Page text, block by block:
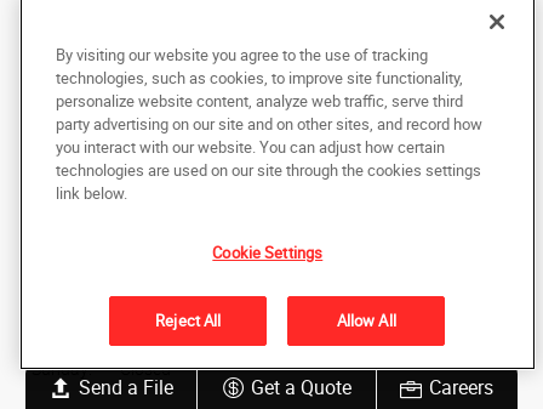
Send a File Get a Quote Careers
Belton, MO 64012
US
Hours
Monday:
9:00 AM - 5:00 PM
9:00 AM - 5:00 PM
9:00 AM - 4:00 PM
Sunday:
Closed
By visiting our website you agree to the use of tracking
technologies, such as cookies, to improve site functionality,
personalize website content, analyze web traffic, serve third
party advertising on our site and on other sites, and record how
you interact with our website. You can adjust how certain
technologies are used on our site through the cookies settings
link below.
Cookie Settings
Reject All Allow All